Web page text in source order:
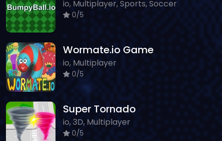
io, Multiplayer, Sports, Soccer
0/5
Wormate.io Game
io, Multiplayer
0/5
Super Tornado
io, 3D, Multiplayer
0/5